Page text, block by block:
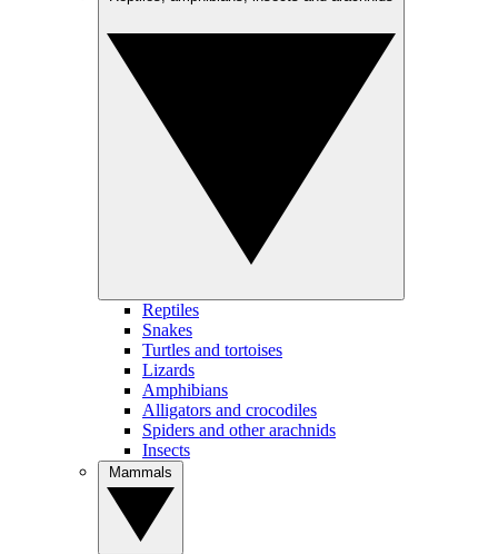
Reptiles
Snakes
Turtles and tortoises
Lizards
Amphibians
Alligators and crocodiles
Spiders and other arachnids
Insects